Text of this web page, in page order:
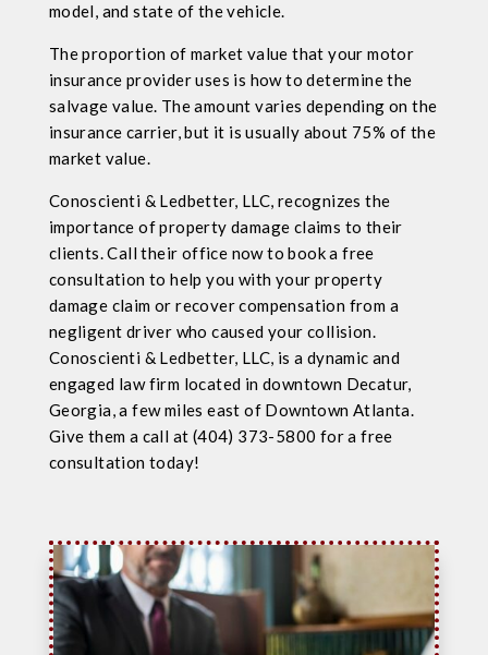
model, and state of the vehicle.
The proportion of market value that your motor
insurance provider uses is how to determine the
salvage value. The amount varies depending on the
insurance carrier, but it is usually about 75% of the
market value.
Conoscienti & Ledbetter, LLC, recognizes the
importance of property damage claims to their
clients. Call their office now to book a free
consultation to help you with your property
damage claim or recover compensation from a
negligent driver who caused your collision.
Conoscienti & Ledbetter, LLC, is a dynamic and
engaged law firm located in downtown Decatur,
Georgia, a few miles east of Downtown Atlanta.
Give them a call at (404) 373-5800 for a free
consultation today!